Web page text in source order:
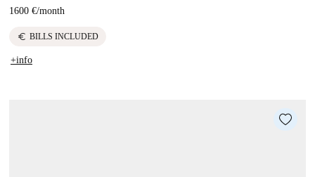
1600 €/month
euro BILLS INCLUDED
+info